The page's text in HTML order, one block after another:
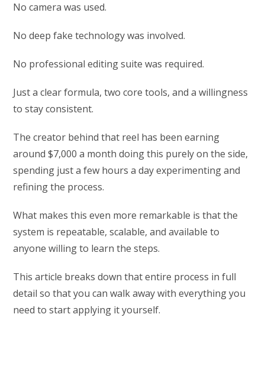
No camera was used.
No deep fake technology was involved.
No professional editing suite was required.
Just a clear formula, two core tools, and a willingness
to stay consistent.
The creator behind that reel has been earning
around $7,000 a month doing this purely on the side,
spending just a few hours a day experimenting and
refining the process.
What makes this even more remarkable is that the
system is repeatable, scalable, and available to
anyone willing to learn the steps.
This article breaks down that entire process in full
detail so that you can walk away with everything you
need to start applying it yourself.